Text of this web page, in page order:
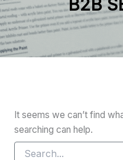
B2B
It seems we can’t find
searching can help.